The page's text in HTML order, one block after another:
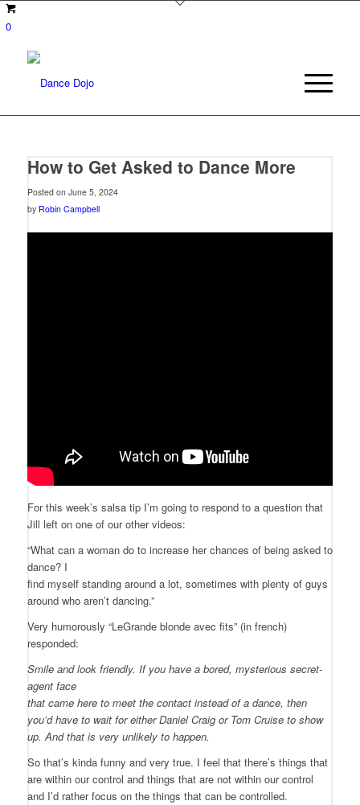
0
How to Get Asked to Dance More
Posted on June 5, 2024
by Robin Campbell
For this week’s salsa tip I’m going to respond to a question that
Jill left on one of our other videos:
“What can a woman do to increase her chances of being asked to
dance? I
find myself standing around a lot, sometimes with plenty of guys
around who aren’t dancing.”
Very humorously “LeGrande blonde avec fits” (in french)
responded:
Smile and look friendly. If you have a bored, mysterious secret-
agent face
that came here to meet the contact instead of a dance, then
you’d have to wait for either Daniel Craig or Tom Cruise to show
up. And that is very unlikely to happen.
So that’s kinda funny and very true. I feel that there’s things that
are within our control and things that are not within our control
and I’d rather focus on the things that can be controlled.